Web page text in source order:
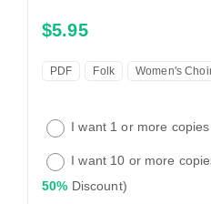
$5.95
PDF Folk Women's
I want 1 or more
I want 10 or more
50% Discount)